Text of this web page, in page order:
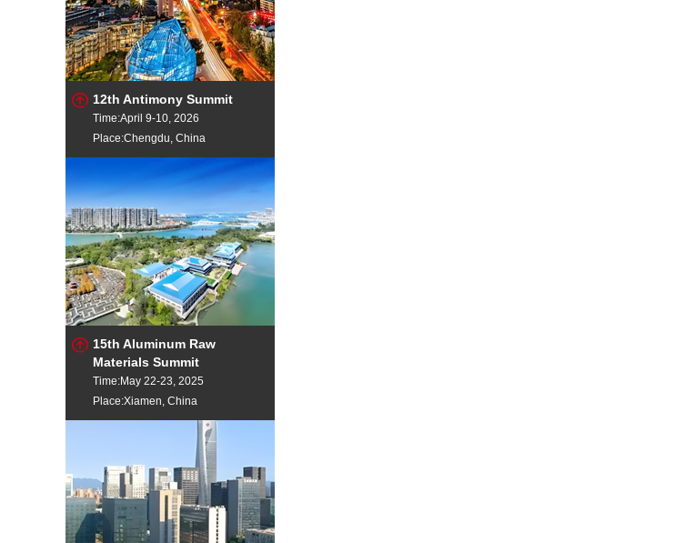
12th Antimony Summit
Time:April 9-10, 2026
Place:Chengdu, China
15th Aluminum Raw
Materials Summit
Time:May 22-23, 2025
Place:Xiamen, China